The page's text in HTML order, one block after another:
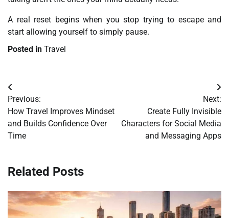
A real reset begins when you stop trying to escape and
start allowing yourself to simply pause.
Posted in Travel
Post
navigation
Previous:
How Travel Improves Mindset
and Builds Confidence Over
Time
Next:
Create Fully Invisible
Characters for Social Media
and Messaging Apps
Related Posts